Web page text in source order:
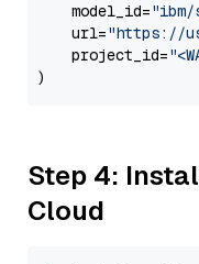
    model_id=
    url=
"https://
    project_id=
Step 4:
Cloud